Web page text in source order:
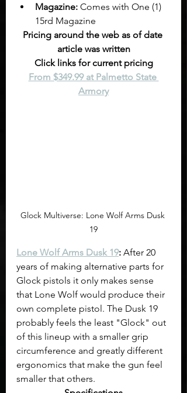
Magazine: Comes with One (1)
15rd Magazine
Pricing around the web as of date
article was written
Click links for current pricing
From $349.99 at Palmetto State
Armory
Glock Multiverse: Lone Wolf Arms Dusk
19
Lone Wolf Arms Dusk 19: After 20
years of making alternative parts for
Glock pistols it only makes sense
that Lone Wolf would produce their
own complete pistol. The Dusk 19
probably feels the least "Glock" out
of this lineup with a smaller grip
circumference and greatly different
ergonomics that make the gun feel
smaller that others.